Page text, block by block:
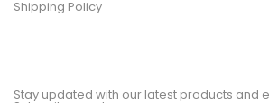
Shipping Policy
Stay updated with our latest products and